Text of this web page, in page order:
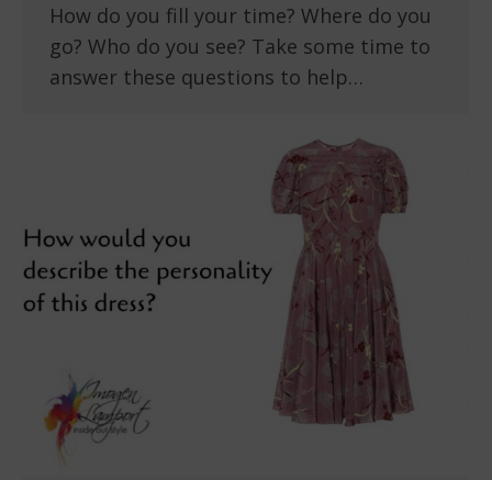
How do you fill your time? Where do you
go? Who do you see? Take some time to
answer these questions to help…